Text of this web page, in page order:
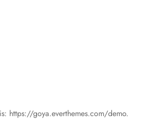
https://goya.everthemes.com/demo.